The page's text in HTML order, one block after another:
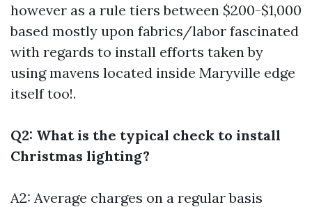
however as a rule tiers between $200-$1,000
based mostly upon fabrics/labor fascinated
with regards to install efforts taken by
using mavens located inside Maryville edge
itself too!.
Q2: What is the typical check to install
Christmas lighting?
A2: Average charges on a regular basis